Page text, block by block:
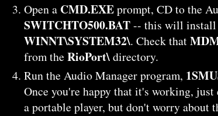
Open a CMD.EXEprompt, CD to the
SWITCHTO500.BAT-- this will install
WINNT\SYSTEM32\. Check that
from the RioPort\directory.
Run the Audio Manager program,
Once you're happy that it's working,
a portable player, but don't worry about